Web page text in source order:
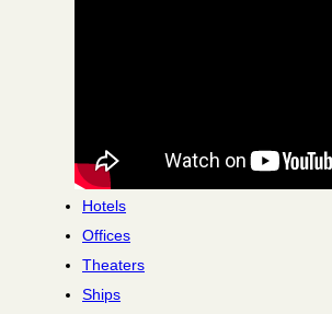
Hotels
Offices
Theaters
Ships